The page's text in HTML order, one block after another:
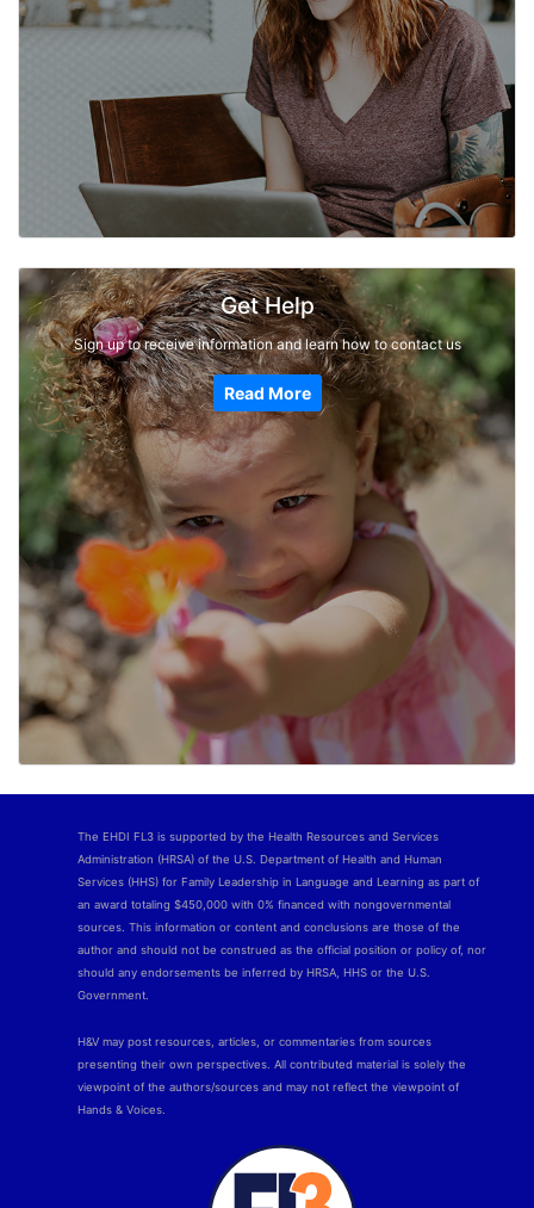
Get Help
Sign up to receive information and learn how to contact us
Read More
The EHDI FL3 is supported by the Health Resources and Services
Administration (HRSA) of the U.S. Department of Health and Human
Services (HHS) for Family Leadership in Language and Learning as part of
an award totaling $450,000 with 0% financed with nongovernmental
sources. This information or content and conclusions are those of the
author and should not be construed as the official position or policy of, nor
should any endorsements be inferred by HRSA, HHS or the U.S.
Government.
H&V may post resources, articles, or commentaries from sources
presenting their own perspectives. All contributed material is solely the
viewpoint of the authors/sources and may not reflect the viewpoint of
Hands & Voices.